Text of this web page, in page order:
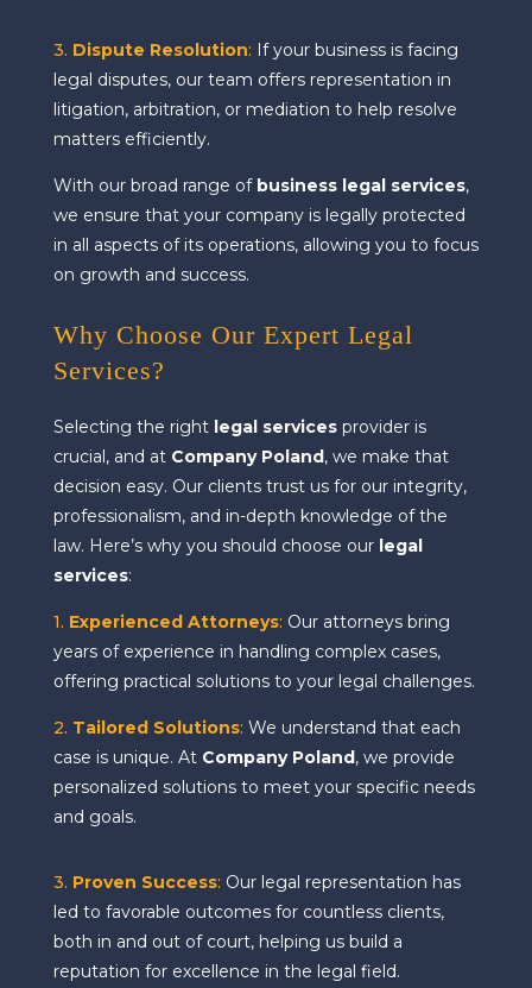
3. Dispute Resolution: If your business is facing
legal disputes, our team offers representation in
litigation, arbitration, or mediation to help resolve
matters efficiently.
With our broad range of business legal services,
we ensure that your company is legally protected
in all aspects of its operations, allowing you to focus
on growth and success.
Why Choose Our Expert Legal
Services?
Selecting the right legal servicesprovider is
crucial, and at Company Poland , we make that
decision easy. Our clients trust us for our integrity,
professionalism, and in-depth knowledge of the
law. Here’s why you should choose our legal
services:
1. Experienced Attorneys: Our attorneys bring
years of experience in handling complex cases,
offering practical solutions to your legal challenges.
2. Tailored Solutions: We understand that each
case is unique. At Company Poland , we provide
personalized solutions to meet your specific needs
and goals.
3. Proven Success: Our legal representation has
led to favorable outcomes for countless clients,
both in and out of court, helping us build a
reputation for excellence in the legal field.